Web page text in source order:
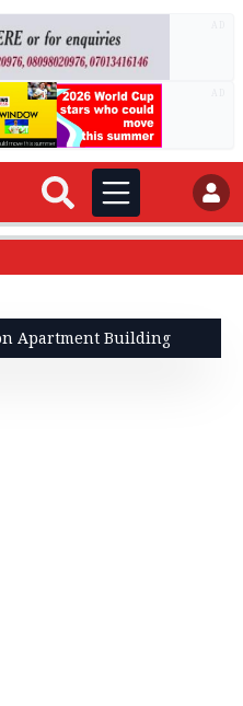
Apartment Building